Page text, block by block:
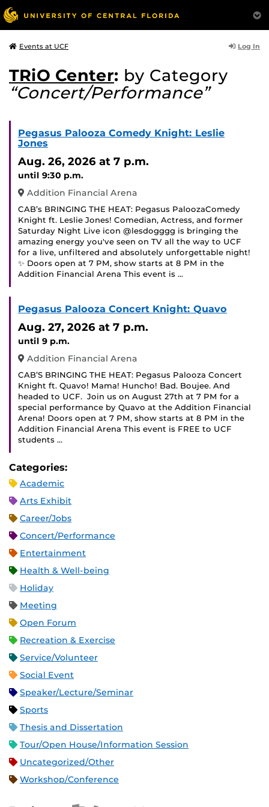
Events at UCF Log In
TRiO Center: by Category
“Concert/Performance”
Pegasus Palooza Comedy Knight: Leslie
Jones
Aug. 26, 2026 at 7 p.m.
until 9:30 p.m.
Addition Financial Arena
CAB’s BRINGING THE HEAT: Pegasus PaloozaComedy
Knight ft. Leslie Jones! Comedian, Actress, and former
Saturday Night Live icon @lesdogggg is bringing the
amazing energy you've seen on TV all the way to UCF
for a live, unfiltered and absolutely unforgettable night!
✨ Doors open at 7 PM, show starts at 8 PM in the
Addition Financial Arena This event is …
Pegasus Palooza Concert Knight: Quavo
Aug. 27, 2026 at 7 p.m.
until 9 p.m.
Addition Financial Arena
CAB’S BRINGING THE HEAT: Pegasus Palooza Concert
Knight ft. Quavo! Mama! Huncho! Bad. Boujee. And
headed to UCF. ‍ Join us on August 27th at 7 PM for a
special performance by Quavo at the Addition Financial
Arena! Doors open at 7 PM, show starts at 8 PM in the
Addition Financial Arena This event is FREE to UCF
students …
Categories:
Academic
Arts Exhibit
Career/Jobs
Concert/Performance
Entertainment
Health & Well-being
Holiday
Meeting
Open Forum
Recreation & Exercise
Service/Volunteer
Social Event
Speaker/Lecture/Seminar
Sports
Thesis and Dissertation
Tour/Open House/Information Session
Uncategorized/Other
Workshop/Conference